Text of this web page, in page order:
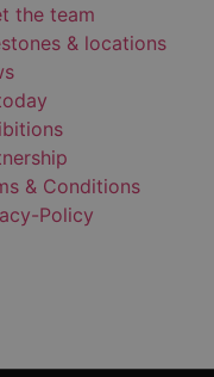
the team
& locations
& Conditions
Policy